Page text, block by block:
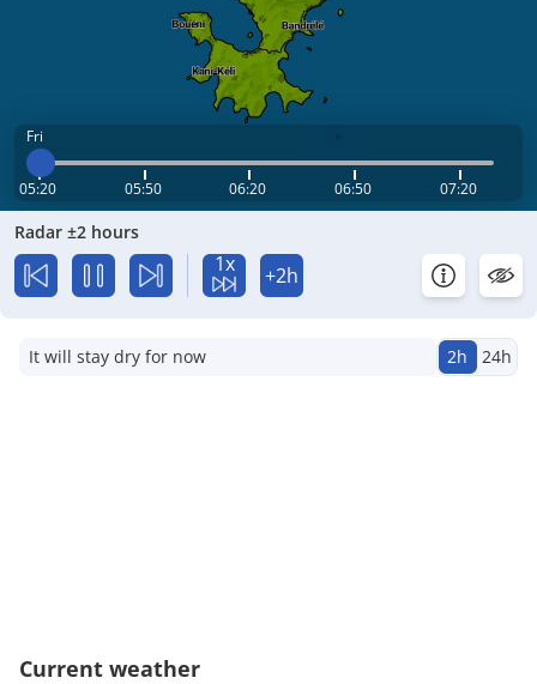
Fri
05:20 05:50 06:20 06:50 07:20
Radar ±2 hours
1x +2h
It will stay dry for now 2h 24h
Current weather